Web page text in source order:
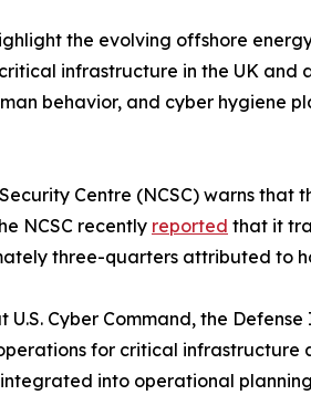
the evolving offshore
infrastructure in the UK and
behavior, and cyber hygiene
Centre (NCSC) warns
NCSC recently reported that it
three-quarters attributed to
Cyber Command, the
for critical
integrated into operational